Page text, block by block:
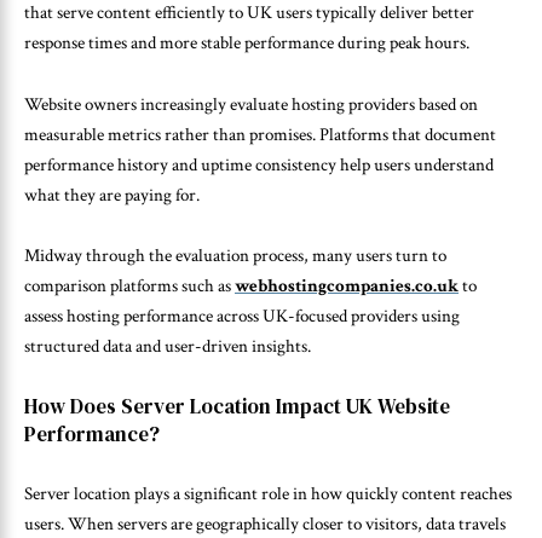
that serve content efficiently to UK users typically deliver better
response times and more stable performance during peak hours.
Website owners increasingly evaluate hosting providers based on
measurable metrics rather than promises. Platforms that document
performance history and uptime consistency help users understand
what they are paying for.
Midway through the evaluation process, many users turn to
comparison platforms such aswebhostingcompanies.co.ukto
assess hosting performance across UK-focused providers using
structured data and user-driven insights.
How Does Server Location Impact UK Website
Performance?
Server location plays a significant role in how quickly content reaches
users. When servers are geographically closer to visitors, data travels